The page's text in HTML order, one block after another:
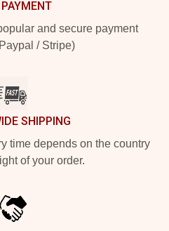
and secure payment
/ Stripe)
SHIPPING
time depends on the country
of your order.